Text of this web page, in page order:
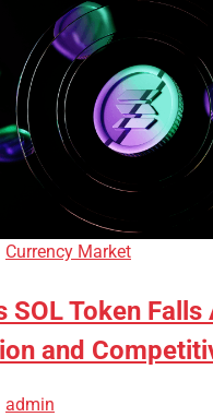
Currency Market
SOL Token
and
admin